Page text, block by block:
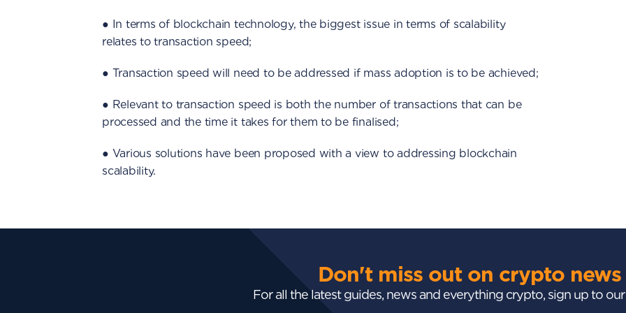
● In terms of blockchain technology, the biggest issue in terms of scalability
relates to transaction speed;
● Transaction speed will need to be addressed if mass adoption is to be achieved;
● Relevant to transaction speed is both the number of transactions that can be
processed and the time it takes for them to be finalised;
● Various solutions have been proposed with a view to addressing blockchain
scalability.
Don't miss out on crypto news
For all the latest guides, news and everything crypto, sign up to